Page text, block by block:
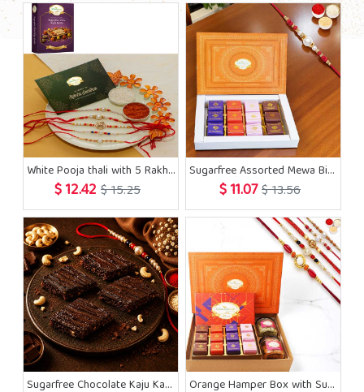
White Pooja thali with 5 Rakhis and Sugarfree Kaju Katli
$ 12.42 $ 15.25
Sugarfree Assorted Mewa Bites 12 pcs with Rakhi
$ 11.07$ 13.56
Sugarfree Chocolate Kaju Katli 200 gms with Rakhi Orange Hamper Box with Sugarfree Bites, Cashew, Flavour Raisins, Diya with 5 Rakhis